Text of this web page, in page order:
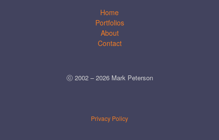
Home
Portfolios
About
Contact
ⓒ 2002 –2026Mark Peterson
Privacy Policy